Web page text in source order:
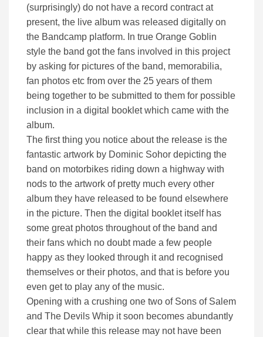
(surprisingly) do not have a record contract at
present, the live album was released digitally on
the Bandcamp platform. In true Orange Goblin
style the band got the fans involved in this project
by asking for pictures of the band, memorabilia,
fan photos etc from over the 25 years of them
being together to be submitted to them for possible
inclusion in a digital booklet which came with the
album.
The first thing you notice about the release is the
fantastic artwork by Dominic Sohor depicting the
band on motorbikes riding down a highway with
nods to the artwork of pretty much every other
album they have released to be found elsewhere
in the picture. Then the digital booklet itself has
some great photos throughout of the band and
their fans which no doubt made a few people
happy as they looked through it and recognised
themselves or their photos, and that is before you
even get to play any of the music.
Opening with a crushing one two of Sons of Salem
and The Devils Whip it soon becomes abundantly
clear that while this release may not have been